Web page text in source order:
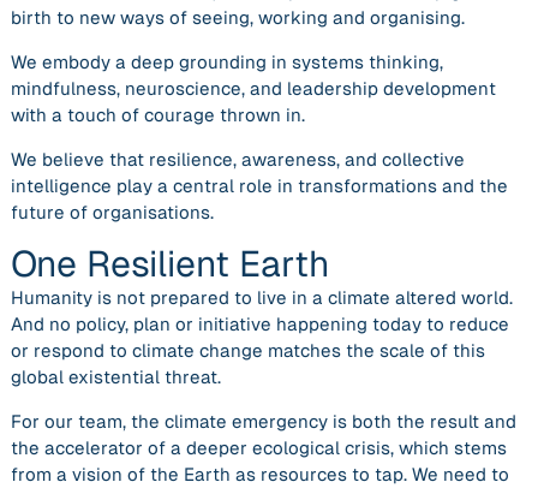
birth to new ways of seeing, working and organising.
We embody a deep grounding in systems thinking,
mindfulness, neuroscience, and leadership development
with a touch of courage thrown in.
We believe that resilience, awareness, and collective
intelligence play a central role in transformations and the
future of organisations.
One Resilient Earth
Humanity is not prepared to live in a climate altered world.
And no policy, plan or initiative happening today to reduce
or respond to climate change matches the scale of this
global existential threat.
For our team, the climate emergency is both the result and
the accelerator of a deeper ecological crisis, which stems
from a vision of the Earth as resources to tap. We need to